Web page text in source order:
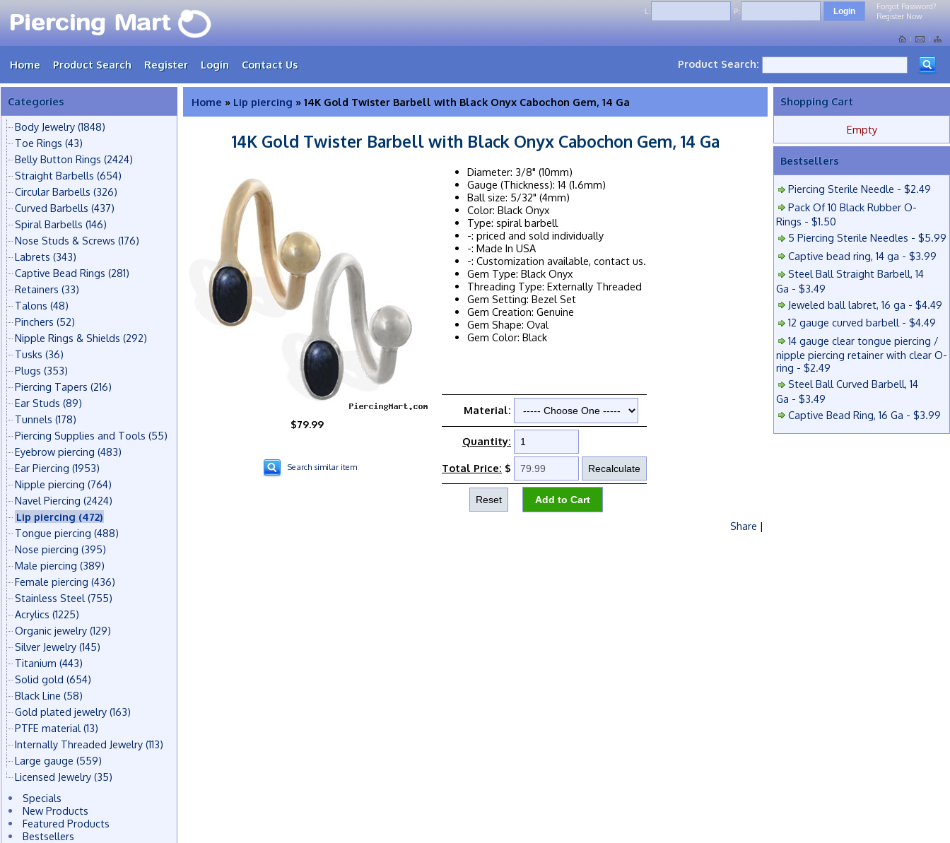
L: P:
Forgot Password?
Register Now
Home Product Search Register Login Contact Us Product Search:
Categories
Body Jewelry (1848)
Toe Rings (43)
Belly Button Rings (2424)
Straight Barbells (654)
Circular Barbells (326)
Curved Barbells (437)
Spiral Barbells (146)
Nose Studs & Screws (176)
Labrets (343)
Captive Bead Rings (281)
Retainers (33)
Talons (48)
Pinchers (52)
Nipple Rings & Shields (292)
Tusks (36)
Plugs (353)
Piercing Tapers (216)
Ear Studs (89)
Tunnels (178)
Piercing Supplies and Tools (55)
Eyebrow piercing (483)
Ear Piercing (1953)
Nipple piercing (764)
Navel Piercing (2424)
Lip piercing (472)
Tongue piercing (488)
Nose piercing (395)
Male piercing (389)
Female piercing (436)
Stainless Steel (755)
Acrylics (1225)
Organic jewelry (129)
Silver Jewelry (145)
Titanium (443)
Solid gold (654)
Black Line (58)
Gold plated jewelry (163)
PTFE material (13)
Internally Threaded Jewelry (113)
Large gauge (559)
Licensed Jewelry (35)
Specials
New Products
Featured Products
Bestsellers
Home » Lip piercing » 14K Gold Twister Barbell with Black Onyx Cabochon Gem, 14 Ga
14K Gold Twister Barbell with Black Onyx Cabochon Gem, 14 Ga
$79.99
Search similar item
Diameter: 3/8" (10mm)
Gauge (Thickness): 14 (1.6mm)
Ball size: 5/32" (4mm)
Color: Black Onyx
Type: spiral barbell
-: priced and sold individually
-: Made In USA
-: Customization available, contact us.
Gem Type: Black Onyx
Threading Type: Externally Threaded
Gem Setting: Bezel Set
Gem Creation: Genuine
Gem Shape: Oval
Gem Color: Black
Material:
Quantity:
Total Price: $
Share |
Shopping Cart
Empty
Bestsellers
Piercing Sterile Needle - $2.49
Pack Of 10 Black Rubber O-
Rings - $1.50
5 Piercing Sterile Needles - $5.99
Captive bead ring, 14 ga - $3.99
Steel Ball Straight Barbell, 14
Ga - $3.49
Jeweled ball labret, 16 ga - $4.49
12 gauge curved barbell - $4.49
14 gauge clear tongue piercing /
nipple piercing retainer with clear O-
ring - $2.49
Steel Ball Curved Barbell, 14
Ga - $3.49
Captive Bead Ring, 16 Ga - $3.99